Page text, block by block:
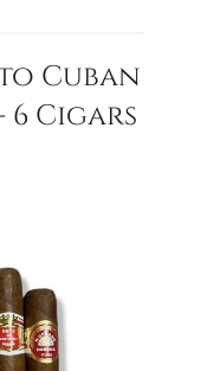
Cuban
6 Cigars